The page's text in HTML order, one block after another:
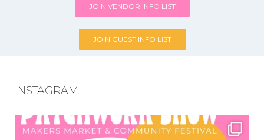
JOIN VENDOR INFO LIST
JOIN GUEST INFO LIST
INSTAGRAM